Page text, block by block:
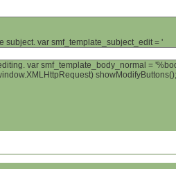
subject. var smf_template_subject_edit = '
var smf_template_body_normal =